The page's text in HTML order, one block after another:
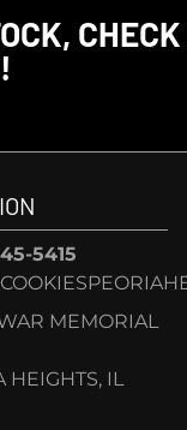
CHECK
5415
MEMORIAL
HEIGHTS, IL